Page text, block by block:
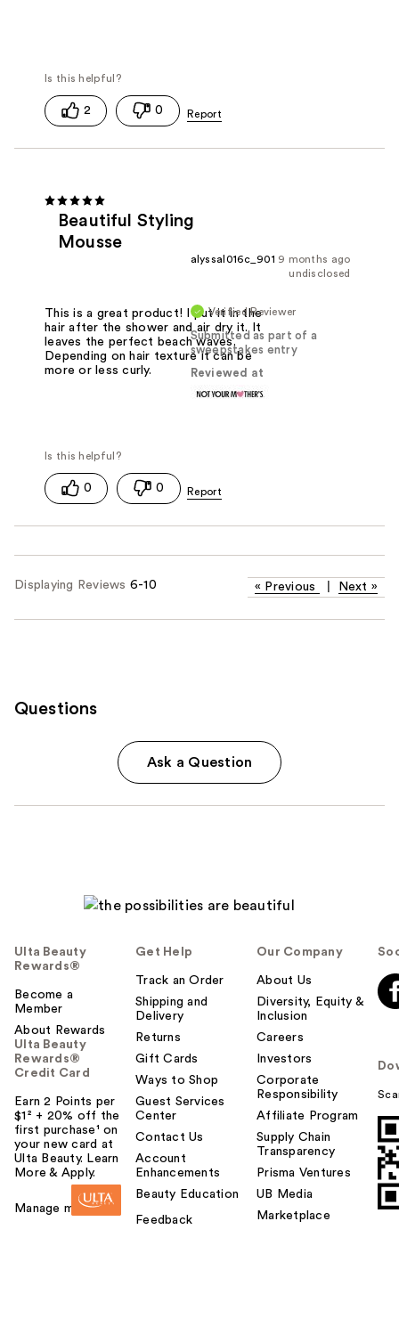
2 0
Beautiful Styling
Mousse
9 months ago
alyssal016c_901
undisclosed
Verified Reviewer
Submitted as part of a
sweepstakes entry
Reviewed at
This is a great product! I put it in the
hair after the shower and air dry it. It
leaves the perfect beach waves.
Depending on hair texture it can be
more or less curly.
0 0
Displaying Reviews 6-10 « Previous Next »
Questions
Ask a Question
Ulta Beauty
Rewards®
Become a
Member
About Rewards
Ulta Beauty
Rewards®
Credit Card
Earn 2 Points per
$1² + 20% off the
first purchase¹ on
your new card at
Ulta Beauty. Learn
More & Apply.
Manage my card
Get Help
Track an Order
Shipping and
Delivery
Returns
Gift Cards
Ways to Shop
Guest Services
Center
Contact Us
Account
Enhancements
Beauty Education
Feedback
Our Company
About Us
Diversity, Equity &
Inclusion
Careers
Investors
Corporate
Responsibility
Affiliate Program
Supply Chain
Transparency
Prisma Ventures
UB Media
Marketplace